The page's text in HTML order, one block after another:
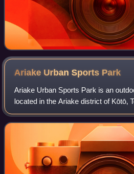
Ariake Urban Sports Park
Ariake Urban Sports Park is an
located in the Ariake district of Kōtō,
2020 Summer Olympics.